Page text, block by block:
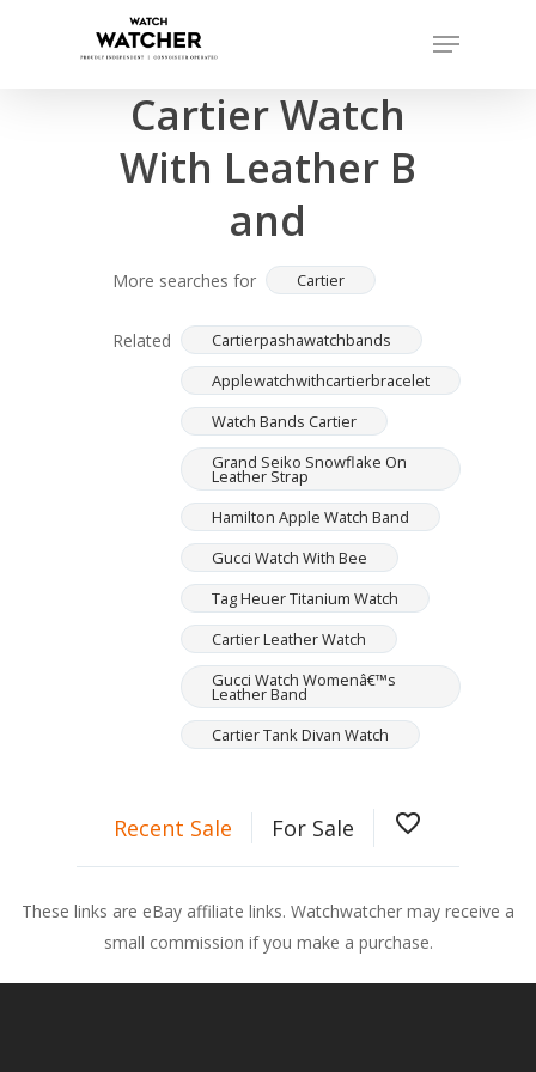
Menu
Completed sales as of 07/14/2026
Cartier Watch
With Leather B
and
More searches for Cartier
Related
Cartierpashawatchbands
Applewatchwithcartierbracelet
Watch Bands Cartier
Grand Seiko Snowflake On
Leather Strap
Hamilton Apple Watch Band
Gucci Watch With Bee
Tag Heuer Titanium Watch
Cartier Leather Watch
Gucci Watch Womenâ€™s
Leather Band
Cartier Tank Divan Watch
Recent Sale For Sale favorite_border
These links are eBay affiliate links. Watchwatcher may receive a
small commission if you make a purchase.